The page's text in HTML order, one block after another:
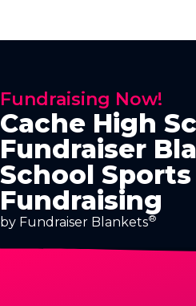
Fundraising Now!
Cache High
Fundraiser
School Sports
Fundraising
by Fundraiser Blankets®